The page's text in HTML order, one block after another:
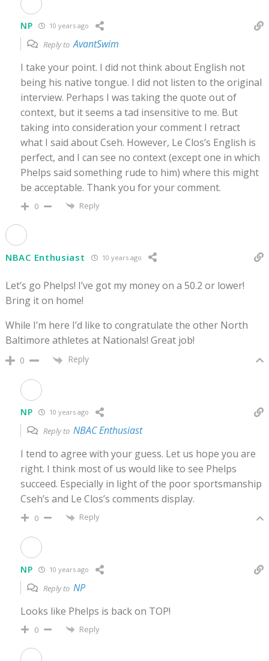
NP 10 years ago
Reply toAvantSwim
I take your point. I did not think about English not
being his native tongue. I did not listen to the original
interview. Perhaps I was taking the quote out of
context, but it seems a tad insensitive to me. But
taking into consideration your comment I retract
what I said about Cseh. However, Le Clos’s English is
perfect, and I can see no context (except one in which
Phelps said something rude to him) where this might
be acceptable. Thank you for your comment.
0 Reply
NBAC Enthusiast 10 years ago
Let’s go Phelps! I’ve got my money on a 50.2 or lower!
Bring it on home!
While I’m here I’d like to congratulate the other North
Baltimore athletes at Nationals! Great job!
0 Reply
NP 10 years ago
Reply to NBAC Enthusiast
I tend to agree with your guess. Let us hope you are
right. I think most of us would like to see Phelps
succeed. Especially in light of the poor sportsmanship
Cseh’s and Le Clos’s comments display.
0 Reply
NP 10 years ago
Reply to NP
Looks like Phelps is back on TOP!
0 Reply